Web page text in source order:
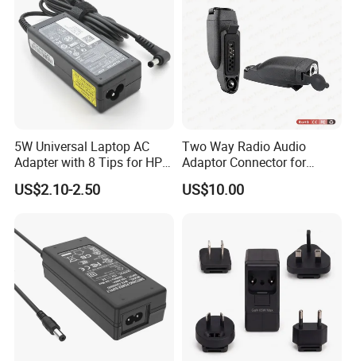
5W Universal Laptop AC
Adapter with 8 Tips for HP
DELL Lenovo Asus Acer
Toshiba Sony Fujitsu
5.5X2.5mm OEM Charger
US$2.10-2.50
Two Way Radio Audio
Adaptor Connector for
Motorola
Gp344/Gp388/Ex500 to
US$10.00